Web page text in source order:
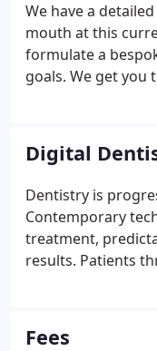
We have a
mouth at this
formulate a
goals. We get you
Digital
Dentistry is
Contemporary
treatment,
results. Patients
Fees